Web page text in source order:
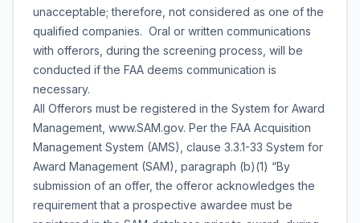
unacceptable; therefore, not considered as one of the
qualified companies. Oral or written communications
with offerors, during the screening process, will be
conducted if the FAA deems communication is
necessary.
All Offerors must be registered in the System for Award
Management, www.SAM.gov. Per the FAA Acquisition
Management System (AMS), clause 3.3.1-33 System for
Award Management (SAM), paragraph (b)(1) “By
submission of an offer, the offeror acknowledges the
requirement that a prospective awardee must be